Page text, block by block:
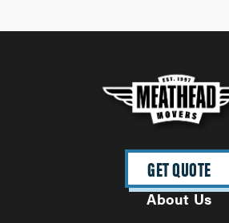
GET QUOTE
About Us